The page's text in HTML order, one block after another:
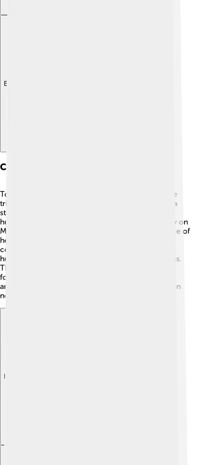
Explore with ChatDino
Commemoration And Memorials
To honor Henry Dunant’s legacy, many places have
tributes for him! 🌟In Geneva, Switzerland, there’s a
statue of him that celebrates his contributions to
humanity. People also celebrate Henry Dunant Day on
May 8 to remember his birthday and the importance of
helping others! 🎉Schools, organizations, and
communities hold events to raise awareness about
humanitarian work, deeply inspired by Henry’s ideas.
These celebrations remind us all to follow in his
footsteps and act with kindness and care for one
another. Let’s keep his spirit alive by helping those in
need! 🤝
Explore with ChatDino